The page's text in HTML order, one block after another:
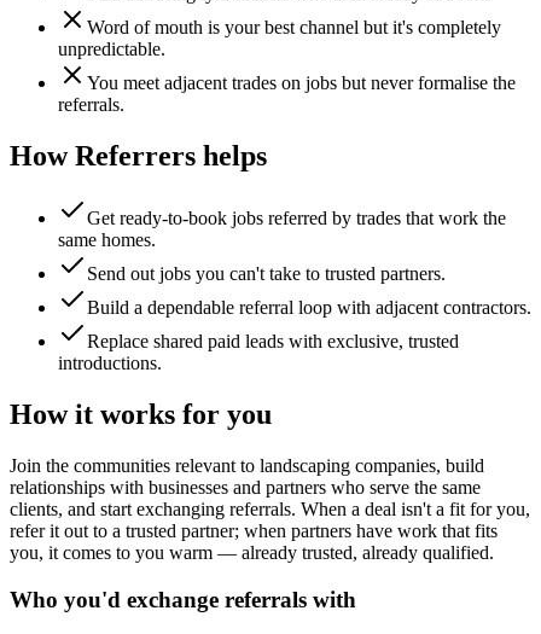
Word of mouth is your best channel but it's completely
unpredictable.
You meet adjacent trades on jobs but never formalise the
referrals.
How Referrers helps
Get ready-to-book jobs referred by trades that work the
same homes.
Send out jobs you can't take to trusted partners.
Build a dependable referral loop with adjacent contractors.
Replace shared paid leads with exclusive, trusted
introductions.
How it works for you
Join the communities relevant to landscaping companies, build
relationships with businesses and partners who serve the same
clients, and start exchanging referrals. When a deal isn't a fit for you,
refer it out to a trusted partner; when partners have work that fits
you, it comes to you warm — already trusted, already qualified.
Who you'd exchange referrals with